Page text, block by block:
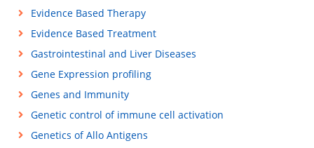
Evidence Based Therapy
Evidence Based Treatment
Gastrointestinal and Liver Diseases
Gene Expression profiling
Genes and Immunity
Genetic control of immune cell activation
Genetics of Allo Antigens